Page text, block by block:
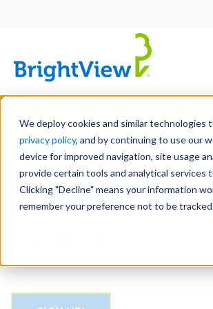
We deploy cookies and similar technologies
privacy policy, and by continuing to use our
device for improved navigation, site usage
provide certain tools and analytical
Clicking "Decline" means your information
remember your preference not to be
Skip
main
content
DESIGN DEVELOPMENT
COMMERCIAL EDUCATION
LEADERSHIP
Email